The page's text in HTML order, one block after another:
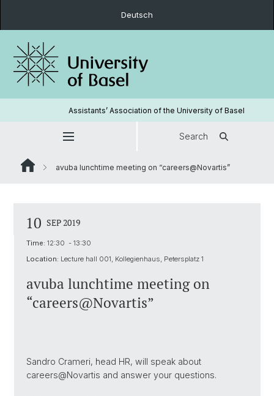
Deutsch
Assistants’ Association of the University of Basel
Search
avuba lunchtime meeting on “careers@Novartis”
10 SEP 2019
Time: 12:30 - 13:30
Location: Lecture hall 001, Kollegienhaus, Petersplatz 1
avuba lunchtime meeting on
“careers@Novartis”
Sandro Crameri, head HR, will speak about
careers@Novartis and answer your questions.